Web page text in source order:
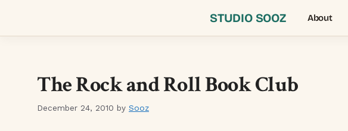
content
STUDIO SOOZ About
The Rock and Roll Book Club
December 24, 2010 by Sooz